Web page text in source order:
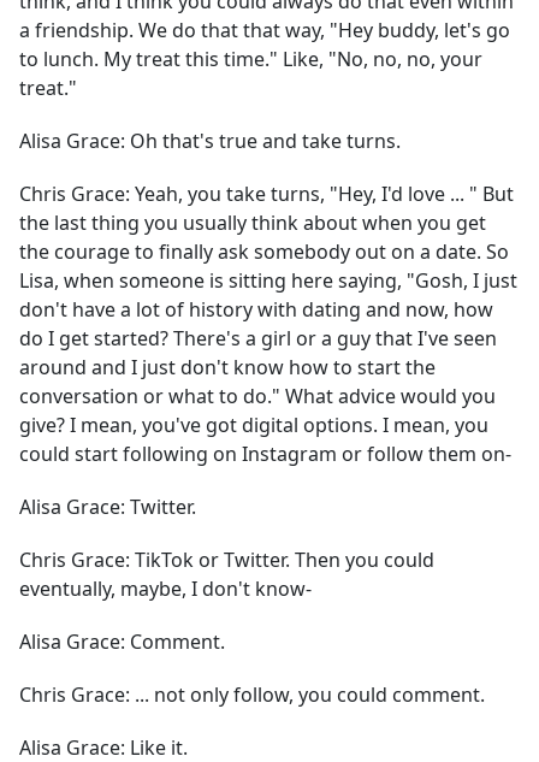
a friendship. We do that that way, "Hey buddy, let's go
to lunch. My treat this time." Like, "No, no, no, your
treat."
Alisa Grace: Oh that's true and take turns.
Chris Grace: Yeah, you take turns, "Hey, I'd love ... " But
the last thing you usually think about when you get
the courage to finally ask somebody out on a date. So
Lisa, when someone is sitting here saying, "Gosh, I just
don't have a lot of history with dating and now, how
do I get started? There's a girl or a guy that I've seen
around and I just don't know how to start the
conversation or what to do." What advice would you
give? I mean, you've got digital options. I mean, you
could start following on Instagram or follow them on-
Alisa Grace: Twitter.
Chris Grace: TikTok or Twitter. Then you could
eventually, maybe, I don't know-
Alisa Grace: Comment.
Chris Grace: ... not only follow, you could comment.
Alisa Grace: Like it.